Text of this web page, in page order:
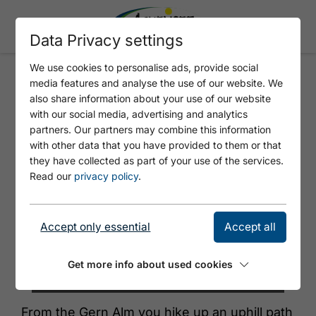
GERN ALM - SATTELJOCH
From the Gern Alm you hike up an uphill path
Data Privacy settings
We use cookies to personalise ads, provide social
media features and analyse the use of our website. We
also share information about your use of our website
with our social media, advertising and analytics
partners. Our partners may combine this information
with other data that you have provided to them or that
they have collected as part of your use of the services.
Read our privacy policy.
Accept only essential Accept all
Get more info about used cookies